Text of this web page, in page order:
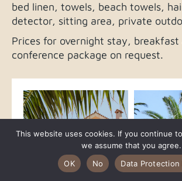
bed linen, towels, beach towels,
detector, sitting area, private
Prices for overnight stay, breakfast
conference package on request.
This website uses cookies. If you continue
we assume that you agree.
OK
No Data Protection